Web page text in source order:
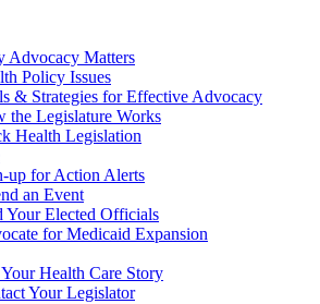
Advocacy Matters
Policy Issues
& Strategies for Effective Advocacy
the Legislature Works
Health Legislation
up for Action Alerts
an Event
Your Elected Officials
for Medicaid Expansion
Health Care Story
Your Legislator